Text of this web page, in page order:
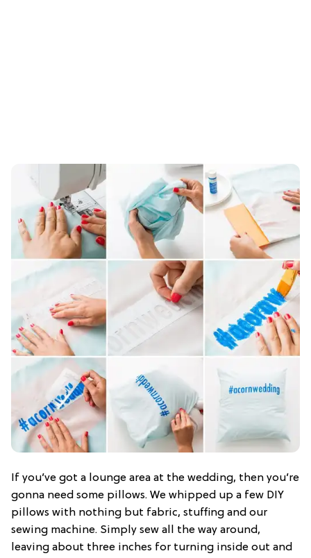
If you’ve got a lounge area at the wedding, then you’re
gonna need some pillows. We whipped up a few DIY
pillows with nothing but fabric, stuffing and our
sewing machine. Simply sew all the way around,
leaving about three inches for turning inside out and